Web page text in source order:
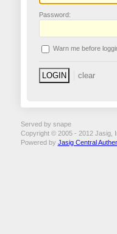
Password:
Warn me before
Served by snape
Copyright © 2005 - 2012 Jasig,
Powered by Jasig Central